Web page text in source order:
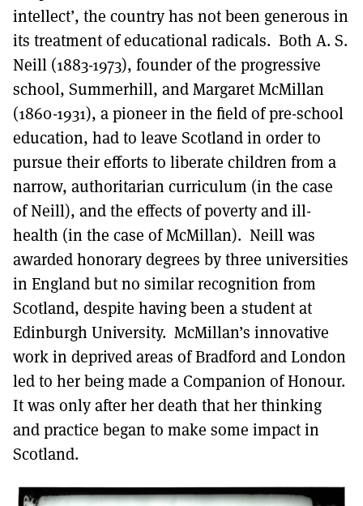
intellect’, the country has not been generous in
its treatment of educational radicals. Both A. S.
Neill (1883-1973), founder of the progressive
school, Summerhill, and Margaret McMillan
(1860-1931), a pioneer in the field of pre-school
education, had to leave Scotland in order to
pursue their efforts to liberate children from a
narrow, authoritarian curriculum (in the case
of Neill), and the effects of poverty and ill-
health (in the case of McMillan). Neill was
awarded honorary degrees by three universities
in England but no similar recognition from
Scotland, despite having been a student at
Edinburgh University. McMillan’s innovative
work in deprived areas of Bradford and London
led to her being made a Companion of Honour.
It was only after her death that her thinking
and practice began to make some impact in
Scotland.